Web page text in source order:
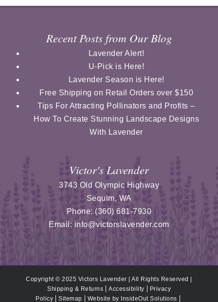
Recent Posts from Our Blog
Lavender Alert!
U-Pick is Here!
Lavender Season is Here!
Free Shipping on Retail Orders over $150
Tips For Attracting Pollinators and Profits –
How To Create Stunning Landscape Designs
With Lavender
Victor's Lavender
3743 Old Olympic Highway
Sequim,WA
Phone:(360) 681-7930
Email: info@victorslavender.com
Copyright © 2025 Victors Lavender | All Rights Reserved |
Shipping & Returns
Accessibility
Privacy
Policy
Sitemap Website by InsideOut Solutions